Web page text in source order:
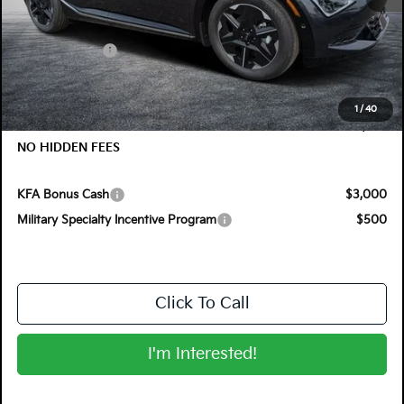
1 /40
MSRP:
$51,470
Customer Cash
-$3,000
Electronic Tag & Registration Filing Fee:
+$396
Dealer Fee:
+$999
EASY! TRANSPARENT PRICE:
$49,865
NO HIDDEN FEES
KFA Bonus Cash
$3,000
Military Specialty Incentive Program
$500
Click To Call
I'm Interested!